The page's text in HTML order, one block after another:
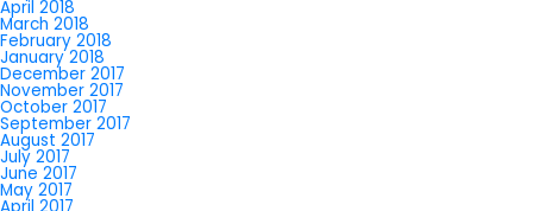
April 2018
March 2018
February 2018
January 2018
December 2017
November 2017
October 2017
September 2017
August 2017
July 2017
June 2017
May 2017